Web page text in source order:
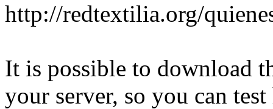
http://redtextilia.org/
It is possible to download
your server, so you can